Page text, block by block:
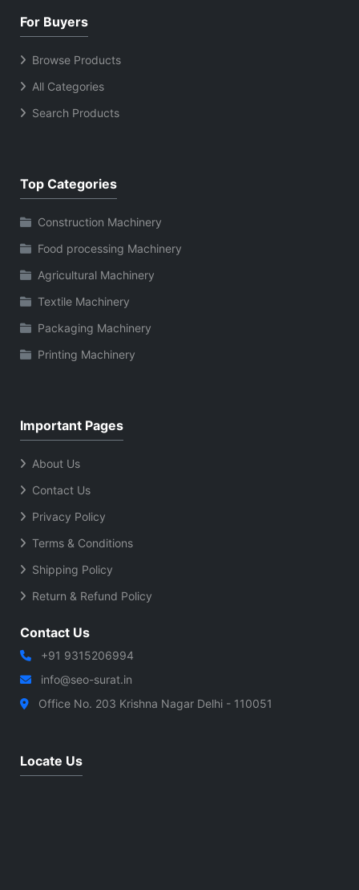
For Buyers
Browse Products
All Categories
Search Products
Top Categories
Construction Machinery
Food processing Machinery
Agricultural Machinery
Textile Machinery
Packaging Machinery
Printing Machinery
Important Pages
About Us
Contact Us
Privacy Policy
Terms & Conditions
Shipping Policy
Return & Refund Policy
Contact Us
+91 9315206994
info@seo-surat.in
Office No. 203 Krishna Nagar Delhi - 110051
Locate Us